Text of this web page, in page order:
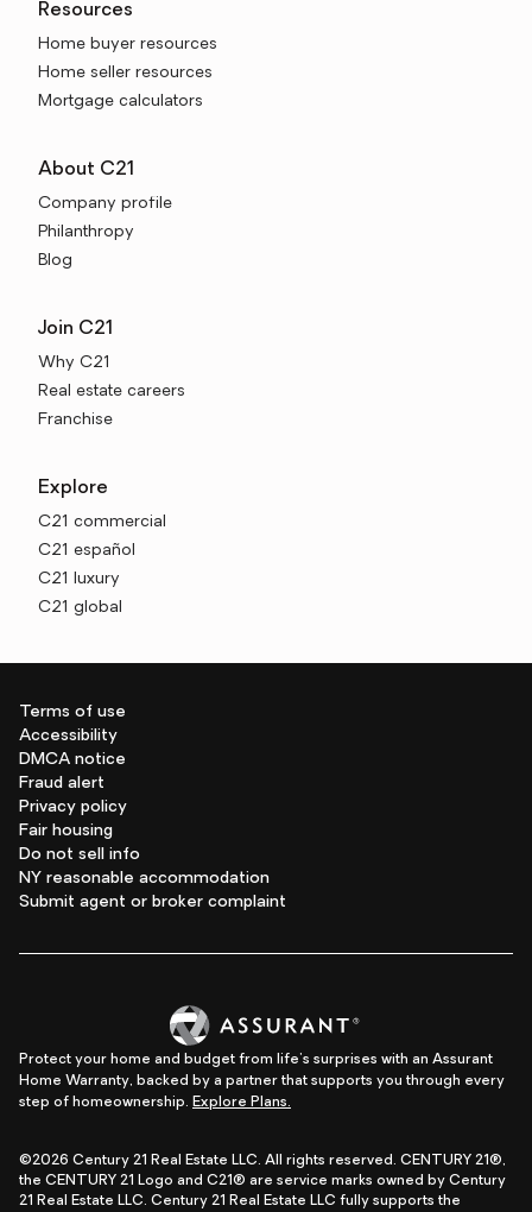
Resources
Home buyer resources
Home seller resources
Mortgage calculators
About C21
Company profile
Philanthropy
Blog
Join C21
Why C21
Real estate careers
Franchise
Explore
C21 commercial
C21 español
C21 luxury
C21 global
Terms of use
Accessibility
DMCA notice
Fraud alert
Privacy policy
Fair housing
Do not sell info
NY reasonable accommodation
Submit agent or broker complaint
Protect your home and budget from life's surprises with an Assurant
Home Warranty, backed by a partner that supports you through every
step of homeownership. Explore Plans.
©2026 Century 21 Real Estate LLC. All rights reserved. CENTURY 21®,
the CENTURY 21 Logo and C21® are service marks owned by Century
21 Real Estate LLC. Century 21 Real Estate LLC fully supports the